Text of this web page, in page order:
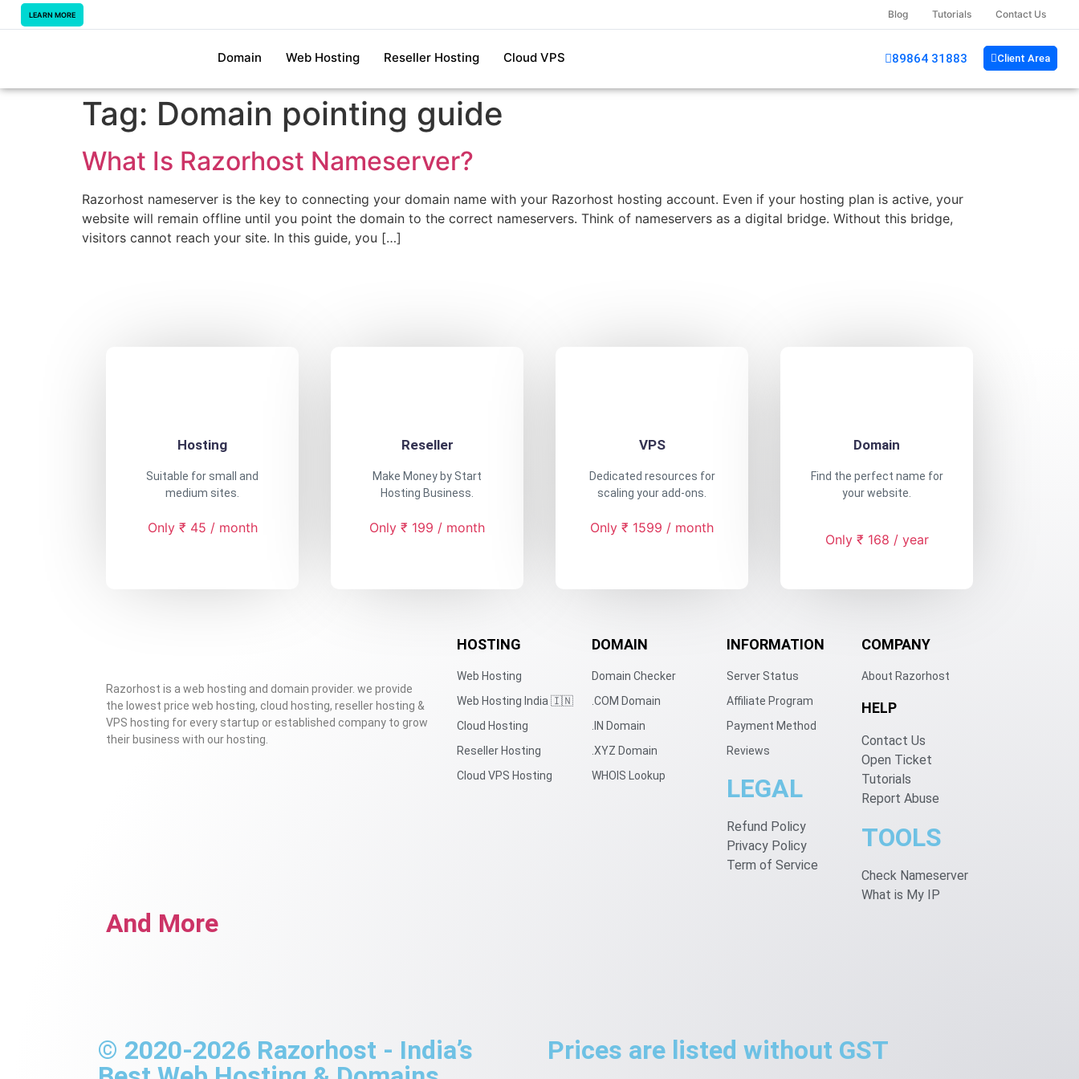
LEARN MORE Blog Tutorials Contact Us
Domain Web Hosting Reseller Hosting Cloud VPS 89864 31883 Client Area
Tag: Domain pointing guide
What Is Razorhost Nameserver?
Razorhost nameserver is the key to connecting your domain name with your Razorhost hosting account. Even if your hosting plan is active, your
website will remain offline until you point the domain to the correct nameservers. Think of nameservers as a digital bridge. Without this bridge,
visitors cannot reach your site. In this guide, you […]
Hosting
Suitable for small and
medium sites.
Only ₹ 45 / month
Reseller
Make Money by Start
Hosting Business.
Only ₹ 199 / month
VPS
Dedicated resources for
scaling your add-ons.
Only ₹ 1599 / month
Domain
Find the perfect name for
your website.
Only ₹ 168 / year
Razorhost is a web hosting and domain provider. we provide
the lowest price web hosting, cloud hosting, reseller hosting &
VPS hosting for every startup or established company to grow
their business with our hosting.
And More
HOSTING
Web Hosting
Web Hosting India 🇮🇳
Cloud Hosting
Reseller Hosting
Cloud VPS Hosting
DOMAIN
Domain Checker
.COM Domain
.IN Domain
.XYZ Domain
WHOIS Lookup
INFORMATION
Server Status
Affiliate Program
Payment Method
Reviews
LEGAL
Refund Policy
Privacy Policy
Term of Service
COMPANY
About Razorhost
HELP
Contact Us
Open Ticket
Tutorials
Report Abuse
TOOLS
Check Nameserver
What is My IP
© 2020-2026 Razorhost - India’s
Prices are listed without GST